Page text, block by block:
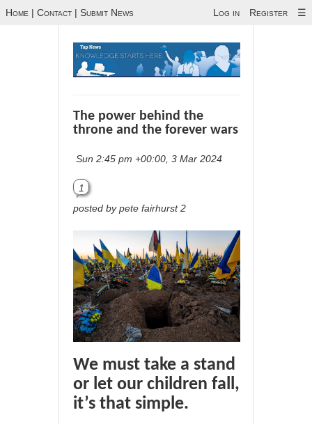
Home | Contact | Submit News Log in Register ☰
The power behind the
throne and the forever wars
Sun 2:45 pm +00:00, 3 Mar 2024
1
posted by pete fairhurst 2
We must take a stand
or let our children fall,
it’s that simple.